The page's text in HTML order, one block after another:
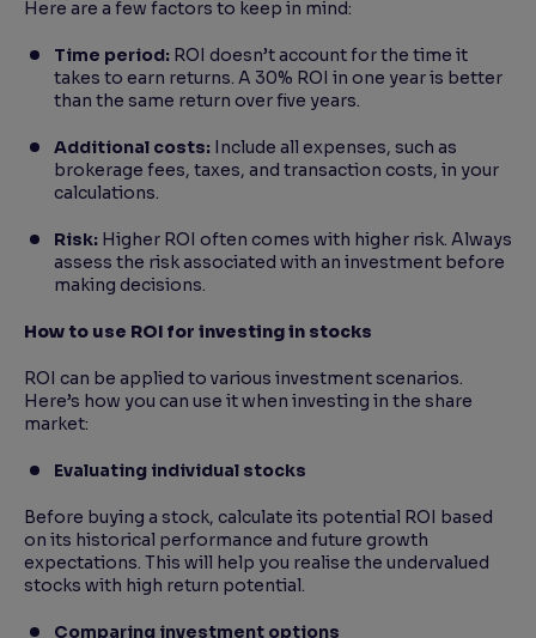
Here are a few factors to keep in mind:
Time period: ROI doesn’t account for the time it
takes to earn returns. A 30% ROI in one year is better
than the same return over five years.
Additional costs: Include all expenses, such as
brokerage fees, taxes, and transaction costs, in your
calculations.
Risk: Higher ROI often comes with higher risk. Always
assess the risk associated with an investment before
making decisions.
How to use ROI for investing in stocks
ROI can be applied to various investment scenarios.
Here’s how you can use it when investing in the share
market:
Evaluating individual stocks
Before buying a stock, calculate its potential ROI based
on its historical performance and future growth
expectations. This will help you realise the undervalued
stocks with high return potential.
Comparing investment options